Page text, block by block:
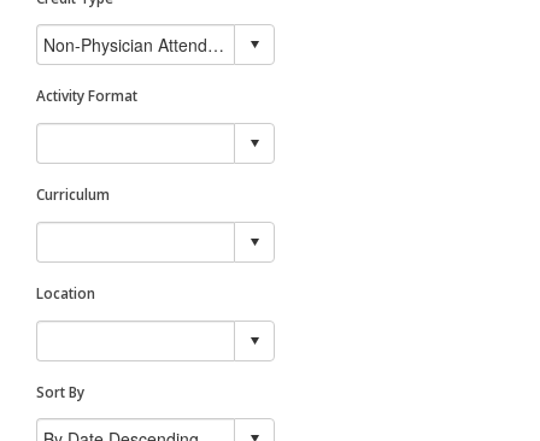
Activity Format
Curriculum
Location
Sort By